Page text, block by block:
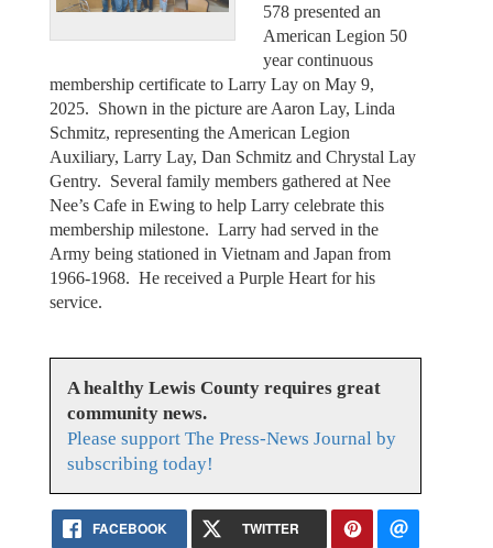
578 presented an
American Legion 50
year continuous
membership certificate to Larry Lay on May 9,
2025. Shown in the picture are Aaron Lay, Linda
Schmitz, representing the American Legion
Auxiliary, Larry Lay, Dan Schmitz and Chrystal Lay
Gentry. Several family members gathered at Nee
Nee’s Cafe in Ewing to help Larry celebrate this
membership milestone. Larry had served in the
Army being stationed in Vietnam and Japan from
1966-1968. He received a Purple Heart for his
service.
A healthy Lewis County requires great
community news.
Please support The Press-News Journal by
subscribing today!
FACEBOOK TWITTER